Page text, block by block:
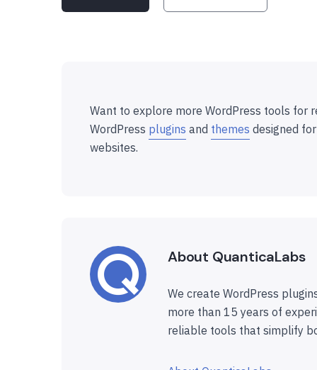
Want to explore more WordPress tools for
WordPress plugins and themes designed
websites.
About QuanticaLabs
We create WordPress
more than 15 years of
reliable tools that simplify